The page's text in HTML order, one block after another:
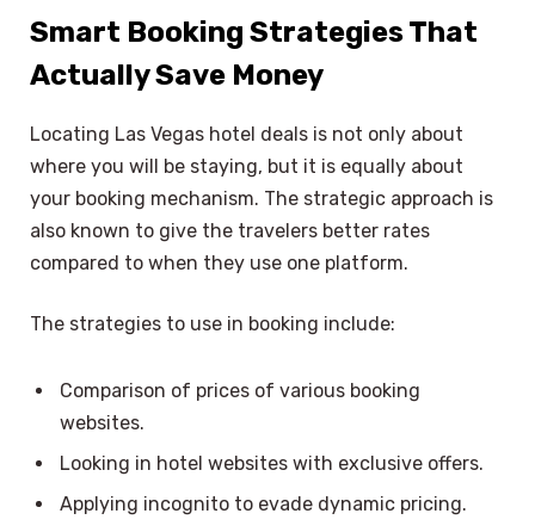
Smart Booking Strategies That
Actually Save Money
Locating Las Vegas hotel deals is not only about
where you will be staying, but it is equally about
your booking mechanism. The strategic approach is
also known to give the travelers better rates
compared to when they use one platform.
The strategies to use in booking include:
Comparison of prices of various booking
websites.
Looking in hotel websites with exclusive offers.
Applying incognito to evade dynamic pricing.